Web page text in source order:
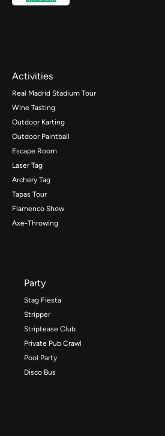
Activities
Real Madrid Stadium Tour
Wine Tasting
Outdoor Karting
Outdoor Paintball
Escape Room
Laser Tag
Archery Tag
Tapas Tour
Flamenco Show
Axe-Throwing
Party
Stag Fiesta
Stripper
Striptease Club
Private Pub Crawl
Pool Party
Disco Bus